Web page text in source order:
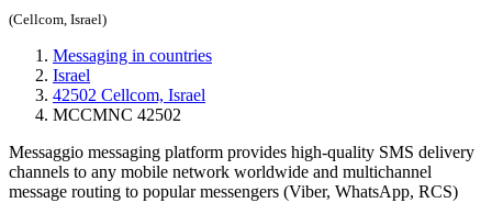
(Cellcom, Israel)
Messaging in countries
Israel
42502 Cellcom, Israel
MCCMNC 42502
Messaggio messaging platform provides high-quality SMS delivery
channels to any mobile network worldwide and multichannel
message routing to popular messengers (Viber, WhatsApp, RCS)